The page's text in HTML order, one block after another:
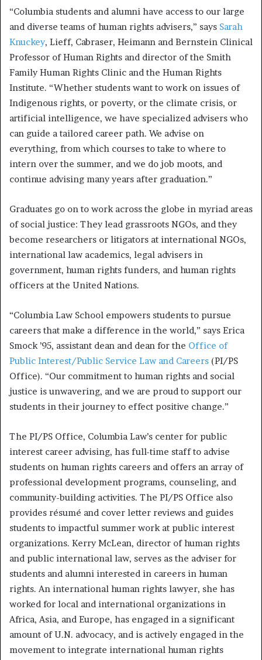
“Columbia students and alumni have access to our large
and diverse teams of human rights advisers,” says Sarah
Knuckey, Lieff, Cabraser, Heimann and Bernstein Clinical
Professor of Human Rights and director of the Smith
Family Human Rights Clinic and the Human Rights
Institute. “Whether students want to work on issues of
Indigenous rights, or poverty, or the climate crisis, or
artificial intelligence, we have specialized advisers who
can guide a tailored career path. We advise on
everything, from which courses to take to where to
intern over the summer, and we do job moots, and
continue advising many years after graduation.”
Graduates go on to work across the globe in myriad areas
of social justice: They lead grassroots NGOs, and they
become researchers or litigators at international NGOs,
international law academics, legal advisers in
government, human rights funders, and human rights
officers at the United Nations.
“Columbia Law School empowers students to pursue
careers that make a difference in the world,” says Erica
Smock ’95, assistant dean and dean for the Office of
Public Interest/Public Service Law and Careers (PI/PS
Office). “Our commitment to human rights and social
justice is unwavering, and we are proud to support our
students in their journey to effect positive change.”
The PI/PS Office, Columbia Law’s center for public
interest career advising, has full-time staff to advise
students on human rights careers and offers an array of
professional development programs, counseling, and
community-building activities. The PI/PS Office also
provides résumé and cover letter reviews and guides
students to impactful summer work at public interest
organizations. Kerry McLean, director of human rights
and public international law, serves as the adviser for
students and alumni interested in careers in human
rights. An international human rights lawyer, she has
worked for local and international organizations in
Africa, Asia, and Europe, has engaged in a significant
amount of U.N. advocacy, and is actively engaged in the
movement to integrate international human rights